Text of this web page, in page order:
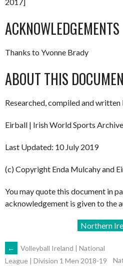
ACKNOWLEDGEMENTS
Thanks to Yvonne Brady
ABOUT THIS
Researched, compiled and
Eirball | Irish World Sports Archive
Last Updated: 10 July 2019
(c) Copyright Enda Mulcahy and
You may quote this document in
acknowledgement is given to the
Northern
POST
←
Volleyball Ireland | National
League | Division 1 Men 2018-19